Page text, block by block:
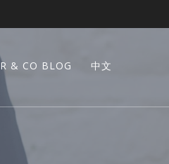
R & CO BLOG 中文